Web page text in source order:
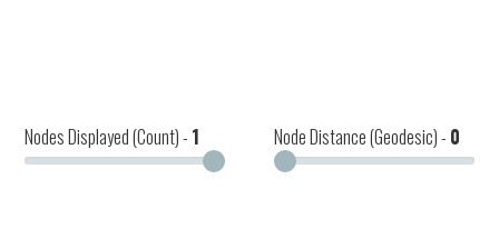
Nodes Displayed (Count) - 1 Node Distance (Geodesic) - 0